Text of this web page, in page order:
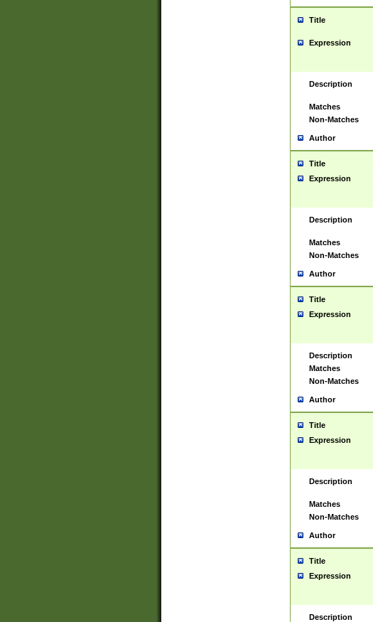
Title
Expression
Description
Matches
Non-Matches
Author
Title
Expression
Description
Matches
Non-Matches
Author
Title
Expression
Description
Matches
Non-Matches
Author
Title
Expression
Description
Matches
Non-Matches
Author
Title
Expression
Description